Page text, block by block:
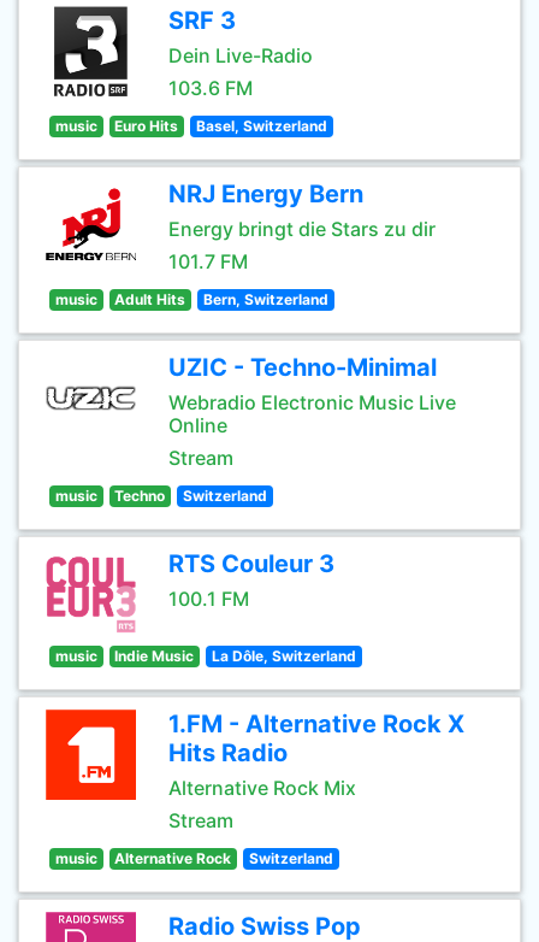
SRF 3
Dein Live-Radio
103.6 FM
music Euro Hits Basel, Switzerland
NRJ Energy Bern
Energy bringt die Stars zu dir
101.7 FM
music Adult Hits Bern, Switzerland
UZIC - Techno-Minimal
Webradio Electronic Music Live
Online
Stream
music Techno Switzerland
RTS Couleur 3
100.1 FM
music Indie Music La Dôle, Switzerland
1.FM - Alternative Rock X
Hits Radio
Alternative Rock Mix
Stream
music Alternative Rock Switzerland
Radio Swiss Pop